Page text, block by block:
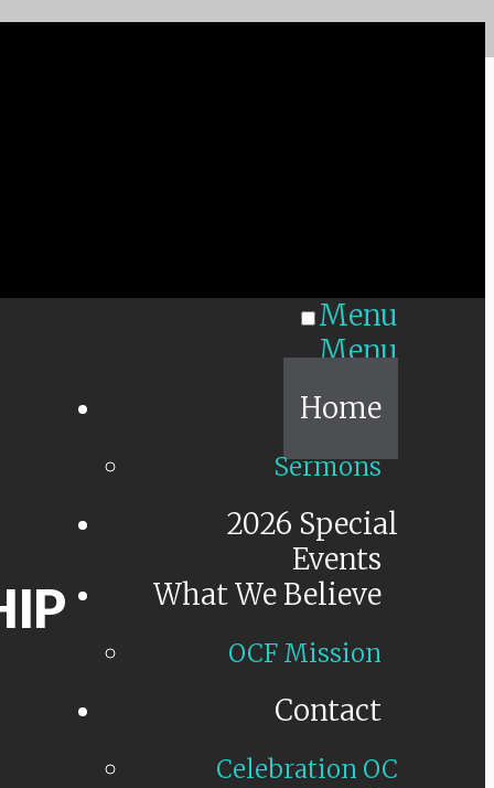
Menu
Menu
Home
Sermons
2026 Special
Events
What We Believe
OCF Mission
Contact
Celebration OC